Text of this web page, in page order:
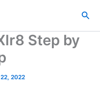
Step by
2022